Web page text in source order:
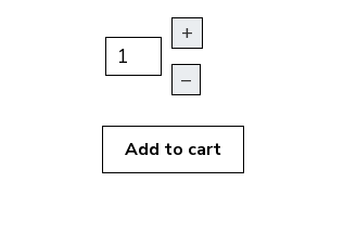
+
–
Add to cart